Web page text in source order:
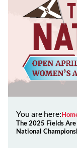
You are here:
The 2025 Fields Are
National